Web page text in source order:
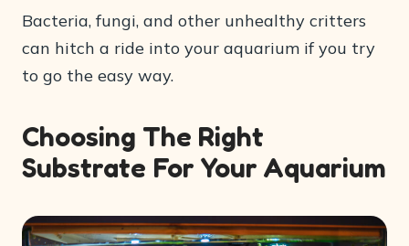
Bacteria, fungi, and other unhealthy critters
can hitch a ride into your aquarium if you try
to go the easy way.
Choosing The Right
Substrate For Your Aquarium